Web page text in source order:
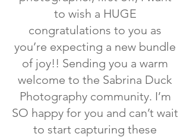
to wish a HUGE
congratulations to you as
you’re expecting a new bundle
of joy!! Sending you a warm
welcome to the Sabrina Duck
Photography community. I’m
SO happy for you and can’t wait
to start capturing these